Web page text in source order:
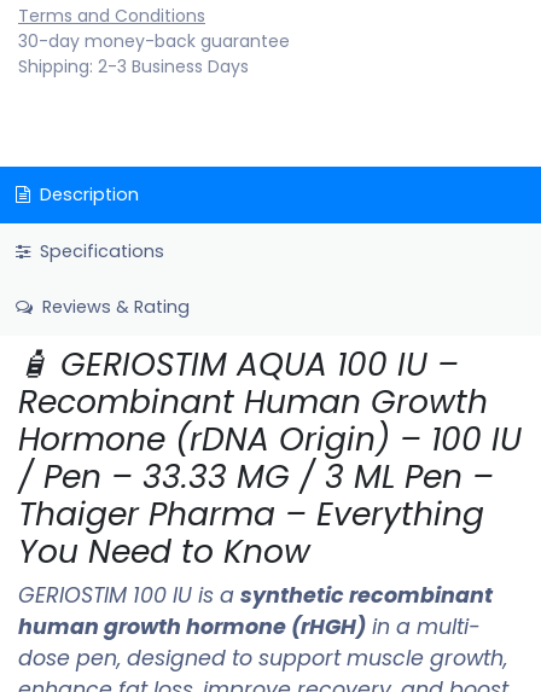
Terms and Conditions
30-day money-back guarantee
Shipping: 2-3 Business Days
Description
Specifications
Reviews & Rating
🧴 GERIOSTIM AQUA 100 IU –
Recombinant Human Growth
Hormone (rDNA Origin) – 100 IU
/ Pen – 33.33 MG / 3 ML Pen –
Thaiger Pharma – Everything
You Need to Know
GERIOSTIM 100 IU is a synthetic recombinant
human growth hormone (rHGH) in a multi-
dose pen, designed to support muscle growth,